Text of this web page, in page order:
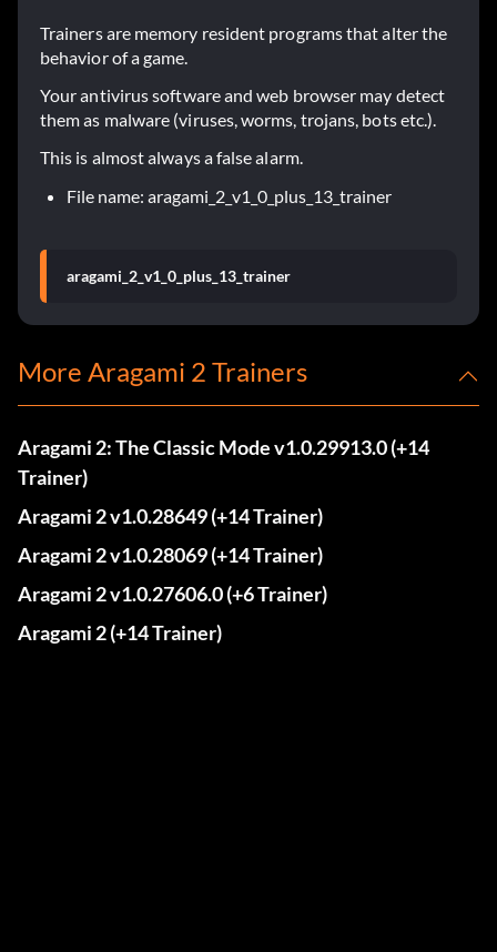
Trainers are memory resident programs that alter the
behavior of a game.
Your antivirus software and web browser may detect
them as malware (viruses, worms, trojans, bots etc.).
This is almost always a false alarm.
File name: aragami_2_v1_0_plus_13_trainer
aragami_2_v1_0_plus_13_trainer
More Aragami 2 Trainers
Aragami 2: The Classic Mode v1.0.29913.0 (+14
Trainer)
Aragami 2 v1.0.28649 (+14 Trainer)
Aragami 2 v1.0.28069 (+14 Trainer)
Aragami 2 v1.0.27606.0 (+6 Trainer)
Aragami 2 (+14 Trainer)